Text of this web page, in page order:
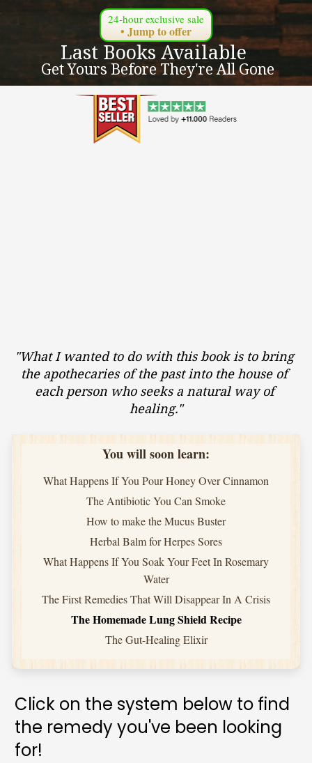
24-hour exclusive sale
• Jump to offer
Last Books Available
Get Yours Before They're All Gone
"What I wanted to do with this book is to bring
the apothecaries of the past into the house of
each person who seeks a natural way of
healing."
You will soon learn:
What Happens If You Pour Honey Over Cinnamon
The Antibiotic You Can Smoke
How to make the Mucus Buster
Herbal Balm for Herpes Sores
What Happens If You Soak Your Feet In Rosemary
Water
The First Remedies That Will Disappear In A Crisis
The Homemade Lung Shield Recipe
The Gut-Healing Elixir
Click on the system below to find
the remedy you've been looking
for!